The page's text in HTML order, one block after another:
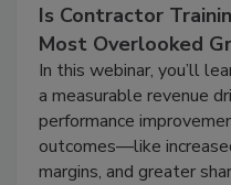
Is Contractor
Most Overlooked
In this webinar, you’ll
a measurable revenue
performance
outcomes—like
margins, and greater